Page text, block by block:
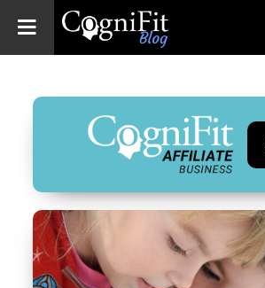
Blog: Brain
Health
News
Brain Training,
Wellness